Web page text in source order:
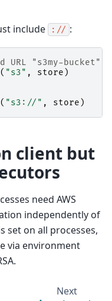
include :// :
URL "s3my-bucket"
( "s3" , store )
( "s3://" , store )
client but
need AWS
independently of
set on all processes,
via environment
Next